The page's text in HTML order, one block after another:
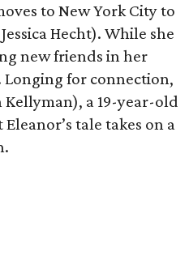
to New York City to
Hecht). While she
new friends in her
for connection,
a 19-year-old
tale takes on a